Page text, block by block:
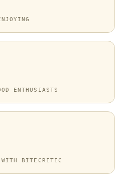
ENTHUSIASTS
WITH BITECRITIC